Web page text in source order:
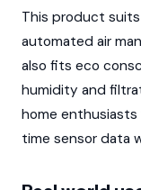
This product
automated air
also fits eco
humidity and
home enthusiasts
time sensor data